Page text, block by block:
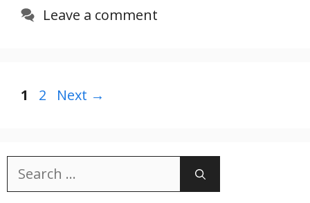
Leave a comment
Page
1 Page
2 Next →
Search
for: